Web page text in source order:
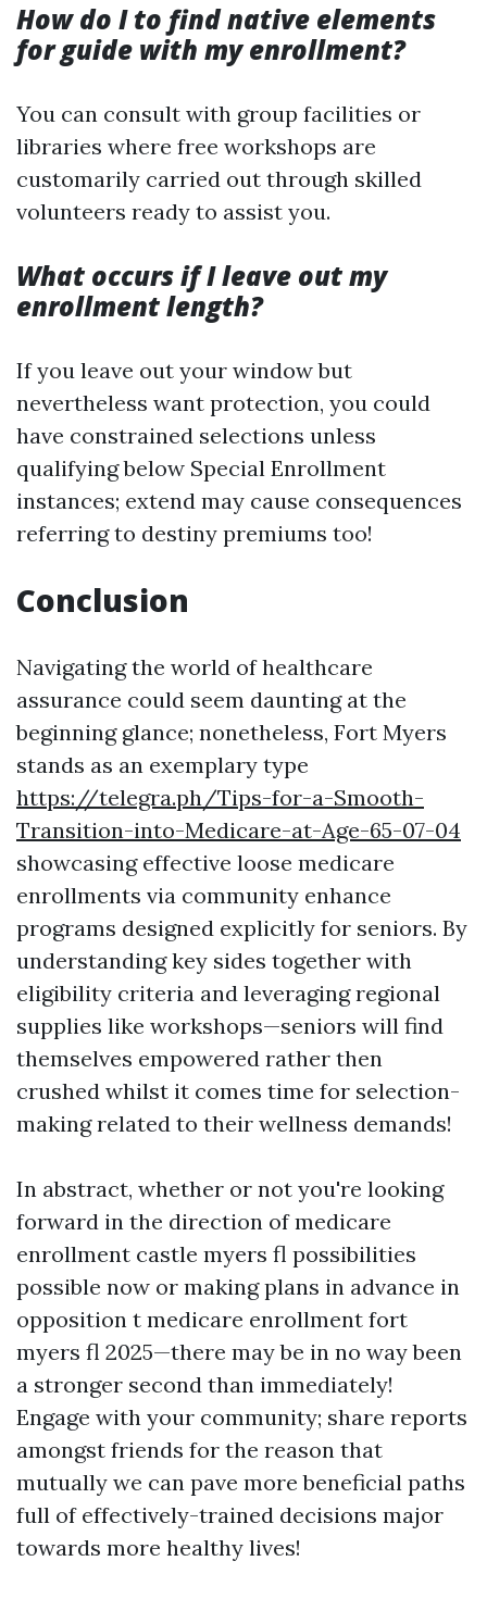
How do I to find native elements
for guide with my enrollment?
You can consult with group facilities or
libraries where free workshops are
customarily carried out through skilled
volunteers ready to assist you.
What occurs if I leave out my
enrollment length?
If you leave out your window but
nevertheless want protection, you could
have constrained selections unless
qualifying below Special Enrollment
instances; extend may cause consequences
referring to destiny premiums too!
Conclusion
Navigating the world of healthcare
assurance could seem daunting at the
beginning glance; nonetheless, Fort Myers
stands as an exemplary type
https://telegra.ph/Tips-for-a-Smooth-
Transition-into-Medicare-at-Age-65-07-04
showcasing effective loose medicare
enrollments via community enhance
programs designed explicitly for seniors. By
understanding key sides together with
eligibility criteria and leveraging regional
supplies like workshops—seniors will find
themselves empowered rather then
crushed whilst it comes time for selection-
making related to their wellness demands!
In abstract, whether or not you're looking
forward in the direction of medicare
enrollment castle myers fl possibilities
possible now or making plans in advance in
opposition t medicare enrollment fort
myers fl 2025—there may be in no way been
a stronger second than immediately!
Engage with your community; share reports
amongst friends for the reason that
mutually we can pave more beneficial paths
full of effectively-trained decisions major
towards more healthy lives!